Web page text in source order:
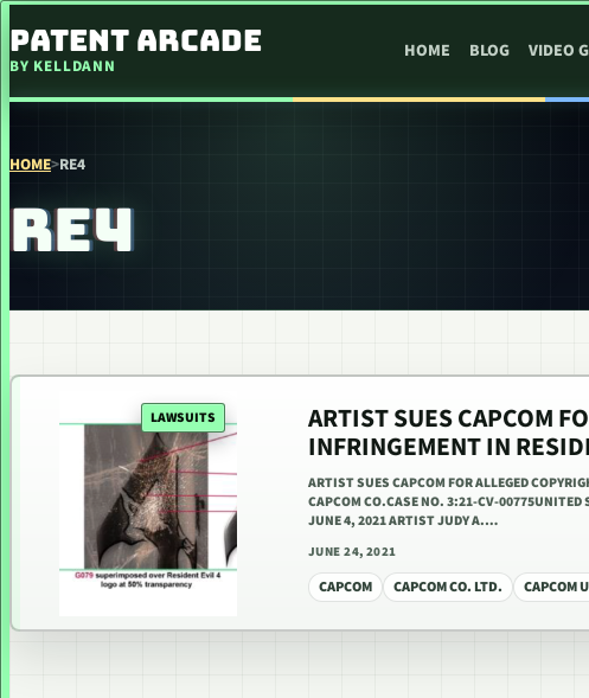
PATENT ARCADE
BY KELLDANN
HOME BLOG VIDEO
HOME>RE4
RE4
LAWSUITS ARTIST SUES CAPCOM
INFRINGEMENT IN
ARTIST SUES CAPCOM FOR ALLEGED
CAPCOM CO.CASE NO. 3:21-CV-00775UNITED
JUNE 4, 2021 ARTIST JUDY A.…
JUNE 24, 2021
CAPCOM CAPCOM CO. LTD. CAPCOM